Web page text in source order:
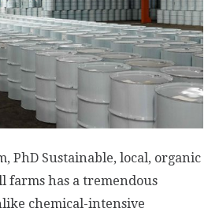
PhD Sustainable, local, organic
farms has a tremendous
chemical-intensive